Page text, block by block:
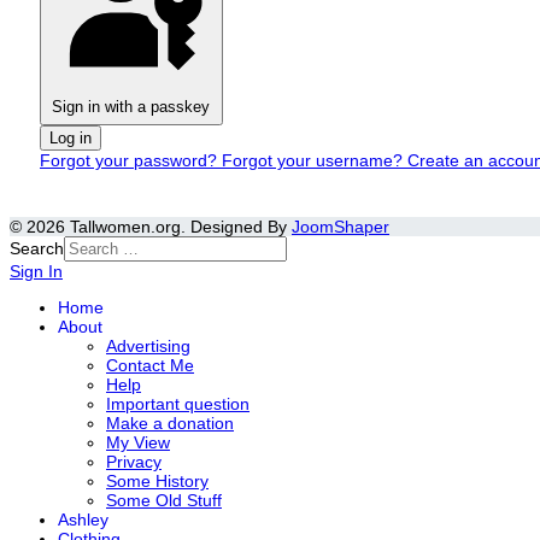
Sign in with a passkey
Log in
Forgot your password? Forgot your username? Create an
© 2026 Tallwomen.org. Designed By JoomShaper
Search
Sign In
Home
About
Advertising
Contact Me
Help
Important question
Make a donation
My View
Privacy
Some History
Some Old Stuff
Ashley